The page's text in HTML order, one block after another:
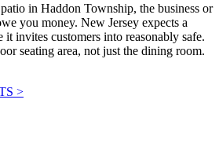
in Haddon Township, the business or
you money. New Jersey expects a
it invites customers into reasonably safe.
seating area, not just the dining room.
>